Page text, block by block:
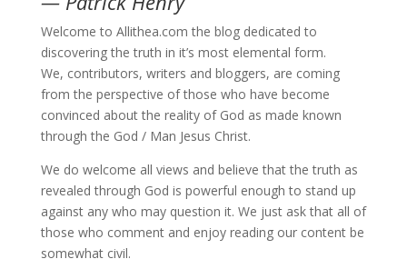
Welcome to Allithea.com the blog dedicated to
discovering the truth in it’s most elemental form.
We, contributors, writers and bloggers, are coming
from the perspective of those who have become
convinced about the reality of God as made known
through the God / Man Jesus Christ.
We do welcome all views and believe that the truth as
revealed through God is powerful enough to stand up
against any who may question it. We just ask that all of
those who comment and enjoy reading our content be
somewhat civil.